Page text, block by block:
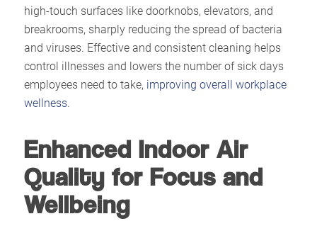
high-touch surfaces like doorknobs, elevators, and
breakrooms, sharply reducing the spread of bacteria
and viruses. Effective and consistent cleaning helps
control illnesses and lowers the number of sick days
employees need to take, improving overall workplace
wellness.​
Enhanced Indoor Air
Quality for Focus and
Wellbeing